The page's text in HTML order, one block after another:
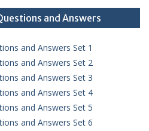
and Answers
and Answers Set 1
and Answers Set 2
and Answers Set 3
and Answers Set 4
and Answers Set 5
and Answers Set 6